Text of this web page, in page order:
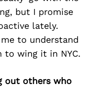
but I promise
lately.
to understand
to wing it in NYC.
out others who